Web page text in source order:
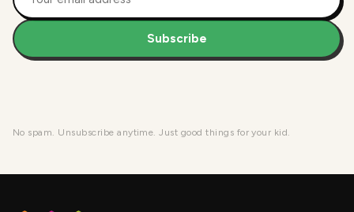
Subscribe
No spam. Unsubscribe anytime. Just good things for your kid.